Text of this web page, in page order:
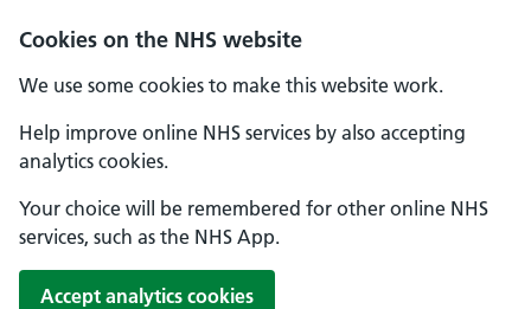
Cookies on the NHS website
We use some cookies to make this website work.
Help improve online NHS services by also accepting
analytics cookies.
Your choice will be remembered for other online NHS
services, such as the NHS App.
Accept analytics cookies
Skip to main content